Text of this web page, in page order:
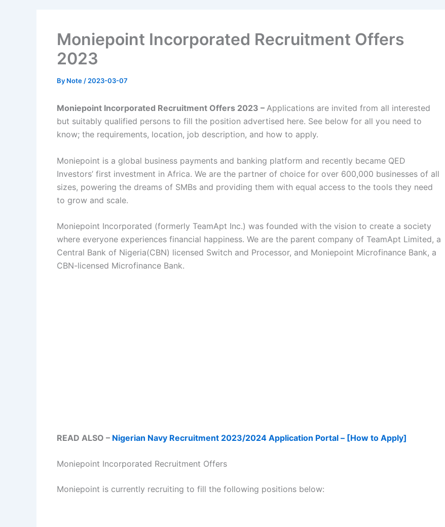
Moniepoint Incorporated Recruitment Offers
2023
By Note / 2023-03-07
Moniepoint Incorporated Recruitment Offers 2023 – Applications are invited from all interested
but suitably qualified persons to fill the position advertised here. See below for all you need to
know; the requirements, location, job description, and how to apply.
Moniepoint is a global business payments and banking platform and recently became QED
Investors’ first investment in Africa. We are the partner of choice for over 600,000 businesses of all
sizes, powering the dreams of SMBs and providing them with equal access to the tools they need
to grow and scale.
Moniepoint Incorporated (formerly TeamApt Inc.) was founded with the vision to create a society
where everyone experiences financial happiness. We are the parent company of TeamApt Limited, a
Central Bank of Nigeria(CBN) licensed Switch and Processor, and Moniepoint Microfinance Bank, a
CBN-licensed Microfinance Bank.
READ ALSO – Nigerian Navy Recruitment 2023/2024 Application Portal – [How to Apply]
Moniepoint Incorporated Recruitment Offers
Moniepoint is currently recruiting to fill the following positions below: